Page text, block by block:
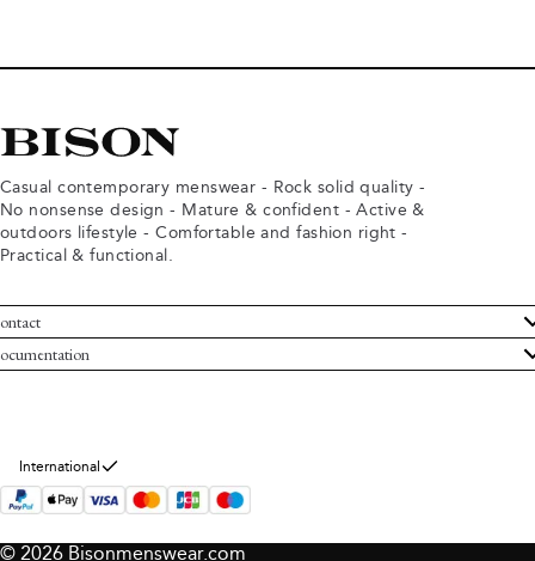
Casual contemporary menswear - Rock solid quality -
No nonsense design - Mature & confident - Active &
outdoors lifestyle - Comfortable and fashion right -
Practical & functional.
Service
Bison
and conditions
policy
International
© 2026 Bisonmenswear.com